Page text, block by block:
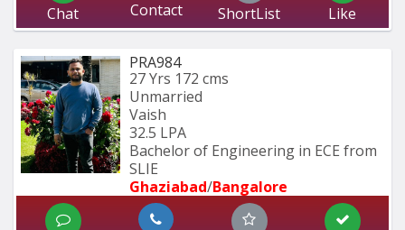
Chat Contact ShortList Like
PRA984
27 Yrs 172 cms
Unmarried
Vaish
32.5 LPA
Bachelor of Engineering in ECE from
SLIE
Ghaziabad/Bangalore